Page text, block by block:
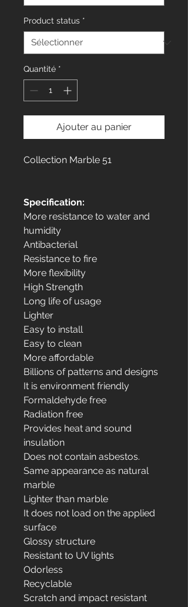
Product status *
Quantité *
Ajouter au panier
Collection Marble 51
Specification:
More resistance to water and
humidity
Antibacterial
Resistance to fire
More flexibility
High Strength
Long life of usage
Lighter
Easy to install
Easy to clean
More affordable
Billions of patterns and designs
It is environment friendly
Formaldehyde free
Radiation free
Provides heat and sound
insulation
Does not contain asbestos.
Same appearance as natural
marble
Lighter than marble
It does not load on the applied
surface
Glossy structure
Resistant to UV lights
Odorless
Recyclable
Scratch and impact resistant